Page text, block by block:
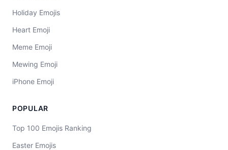
Holiday Emojis
Heart Emoji
Meme Emoji
Mewing Emoji
iPhone Emoji
POPULAR
Top 100 Emojis Ranking
Easter Emojis